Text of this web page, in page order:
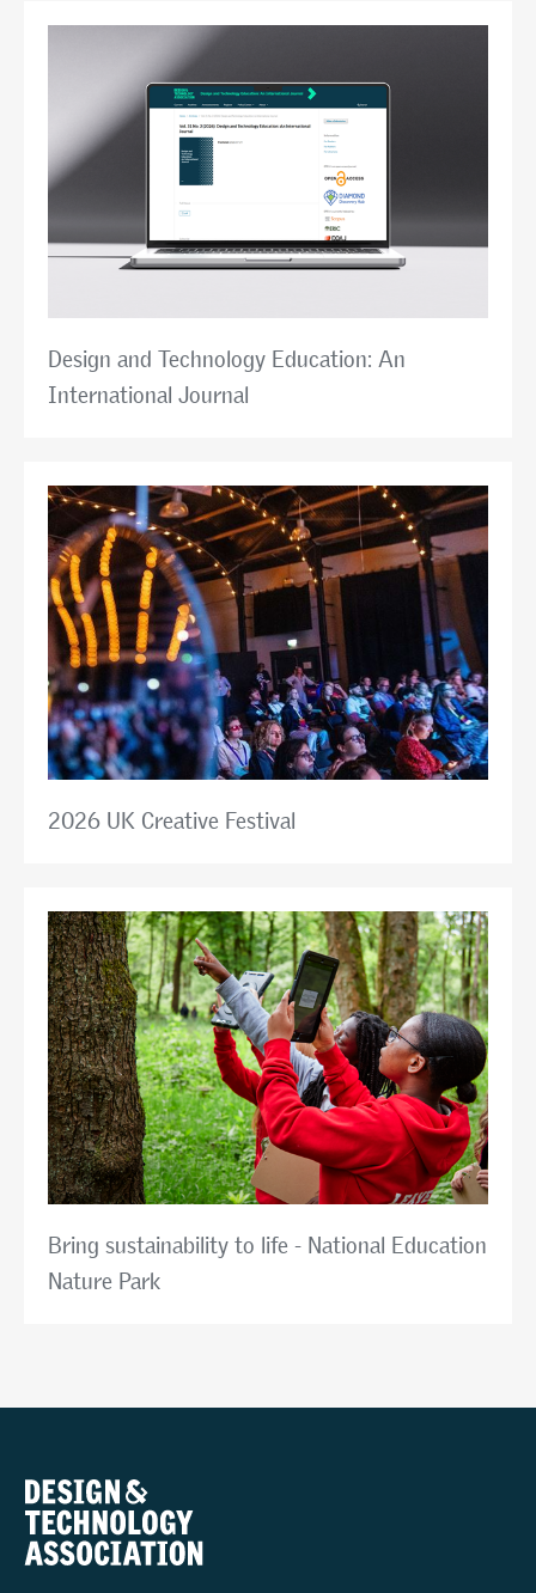
Design and Technology Education: An
International Journal
2026 UK Creative Festival
Bring sustainability to life - National Education
Nature Park